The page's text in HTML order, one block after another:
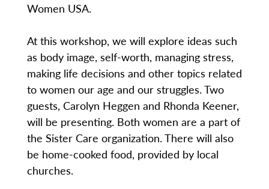
Women USA.
At this workshop, we will explore ideas such
as body image, self-worth, managing stress,
making life decisions and other topics related
to women our age and our struggles. Two
guests, Carolyn Heggen and Rhonda Keener,
will be presenting. Both women are a part of
the Sister Care organization. There will also
be home-cooked food, provided by local
churches.